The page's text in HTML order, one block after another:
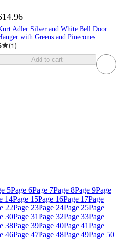
Adler Silver and White Bell Door
with Greens and Pinecones
(1)
Add to cart
5Page 6Page 7Page 8Page 9Page
14Page 15Page 16Page 17Page
22Page 23Page 24Page 25Page
30Page 31Page 32Page 33Page
38Page 39Page 40Page 41Page
46Page 47Page 48Page 49Page 50